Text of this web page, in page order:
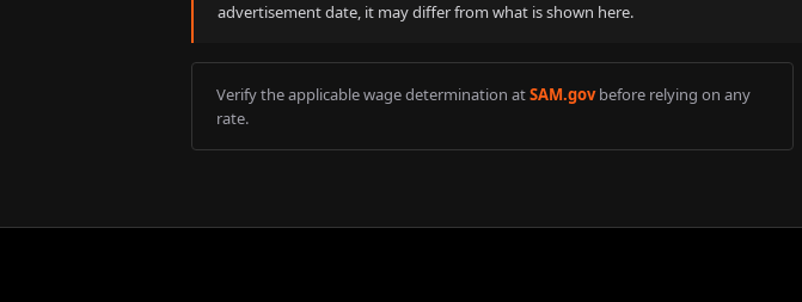
advertisement date, it may differ from what is shown here.
Verify the applicable wage determination atSAM.gov before relying on any
rate.